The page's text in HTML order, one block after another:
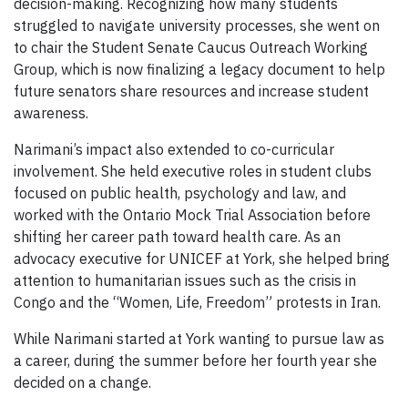
decision-making. Recognizing how many students
struggled to navigate university processes, she went on
to chair the Student Senate Caucus Outreach Working
Group, which is now finalizing a legacy document to help
future senators share resources and increase student
awareness.
Narimani’s impact also extended to co-curricular
involvement. She held executive roles in student clubs
focused on public health, psychology and law, and
worked with the Ontario Mock Trial Association before
shifting her career path toward health care. As an
advocacy executive for UNICEF at York, she helped bring
attention to humanitarian issues such as the crisis in
Congo and the “Women, Life, Freedom” protests in Iran.
While Narimani started at York wanting to pursue law as
a career, during the summer before her fourth year she
decided on a change.